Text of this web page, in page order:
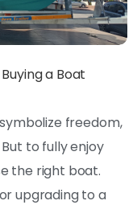
a Boat
freedom,
to fully enjoy
the right boat.
upgrading to a